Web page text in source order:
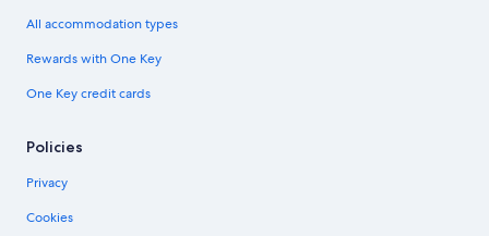
All accommodation types
Rewards with One Key
One Key credit cards
Policies
Privacy
Cookies